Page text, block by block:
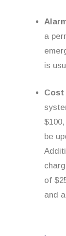
a
is
Cost
be
of
and